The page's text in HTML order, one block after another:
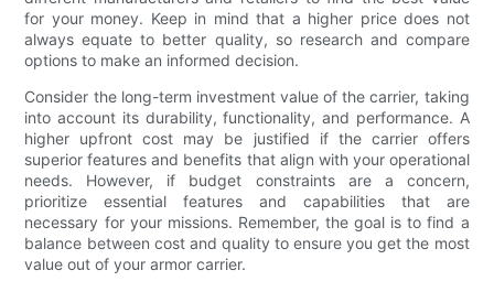
for your money. Keep in mind that a higher price does not
always equate to better quality, so research and compare
options to make an informed decision.
Consider the long-term investment value of the carrier, taking
into account its durability, functionality, and performance. A
higher upfront cost may be justified if the carrier offers
superior features and benefits that align with your operational
needs. However, if budget constraints are a concern,
prioritize essential features and capabilities that are
necessary for your missions. Remember, the goal is to find a
balance between cost and quality to ensure you get the most
value out of your armor carrier.